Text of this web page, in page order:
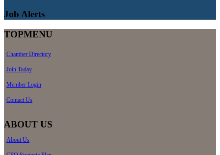
Job Alerts
TOPMENU
Chamber Directory
Join Today
Member Login
Contact Us
ABOUT US
About Us